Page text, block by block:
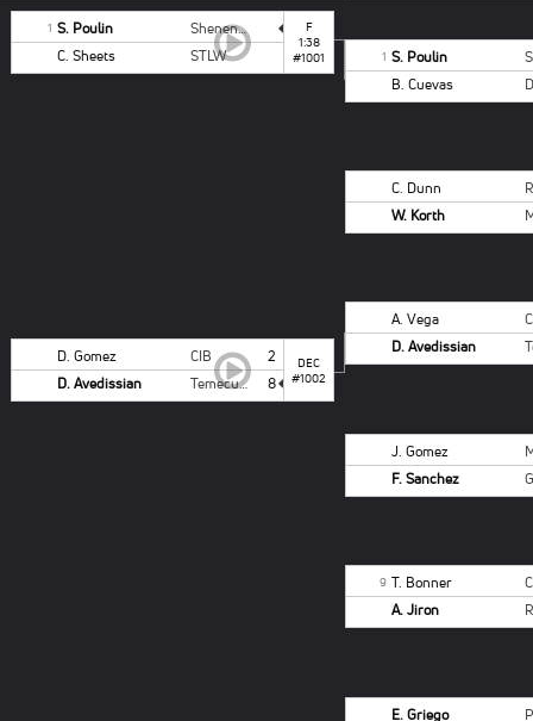
1 S. Poulin
Shenendehowa
C. Sheets
STLW
F
1:38
#1001
D. Gomez CIB
2
D. Avedissian
Temecula Valley-B 8
DEC
#1002
1 S. Poulin
B. Cuevas
C. Dunn
W. Korth
A. Vega
D. Avedissian
J. Gomez
F. Sanchez
9 T. Bonner
A. Jiron
E. Griego